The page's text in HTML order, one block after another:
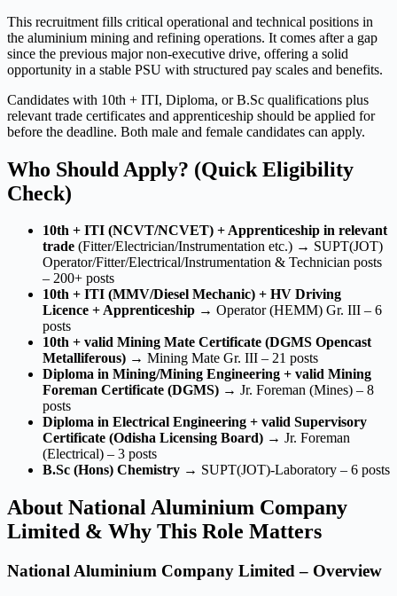
This recruitment fills critical operational and technical positions in
the aluminium mining and refining operations. It comes after a gap
since the previous major non-executive drive, offering a solid
opportunity in a stable PSU with structured pay scales and benefits.
Candidates with 10th + ITI, Diploma, or B.Sc qualifications plus
relevant trade certificates and apprenticeship should be applied for
before the deadline. Both male and female candidates can apply.
Who Should Apply? (Quick Eligibility
Check)
10th + ITI (NCVT/NCVET) + Apprenticeship in relevant
trade (Fitter/Electrician/Instrumentation etc.) → SUPT(JOT)
Operator/Fitter/Electrical/Instrumentation & Technician posts
– 200+ posts
10th + ITI (MMV/Diesel Mechanic) + HV Driving
Licence + Apprenticeship → Operator (HEMM) Gr. III – 6
posts
10th + valid Mining Mate Certificate (DGMS Opencast
Metalliferous) → Mining Mate Gr. III – 21 posts
Diploma in Mining/Mining Engineering + valid Mining
Foreman Certificate (DGMS) → Jr. Foreman (Mines) – 8
posts
Diploma in Electrical Engineering + valid Supervisory
Certificate (Odisha Licensing Board) → Jr. Foreman
(Electrical) – 3 posts
B.Sc (Hons) Chemistry → SUPT(JOT)-Laboratory – 6 posts
About National Aluminium Company
Limited & Why This Role Matters
National Aluminium Company Limited – Overview